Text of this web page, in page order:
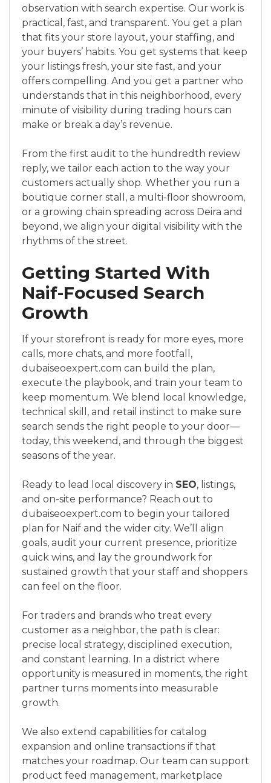
observation with search expertise. Our work is
practical, fast, and transparent. You get a plan
that fits your store layout, your staffing, and
your buyers’ habits. You get systems that keep
your listings fresh, your site fast, and your
offers compelling. And you get a partner who
understands that in this neighborhood, every
minute of visibility during trading hours can
make or break a day’s revenue.
From the first audit to the hundredth review
reply, we tailor each action to the way your
customers actually shop. Whether you run a
boutique corner stall, a multi-floor showroom,
or a growing chain spreading across Deira and
beyond, we align your digital visibility with the
rhythms of the street.
Getting Started With
Naif-Focused Search
Growth
If your storefront is ready for more eyes, more
calls, more chats, and more footfall,
dubaiseoexpert.com can build the plan,
execute the playbook, and train your team to
keep momentum. We blend local knowledge,
technical skill, and retail instinct to make sure
search sends the right people to your door—
today, this weekend, and through the biggest
seasons of the year.
Ready to lead local discovery in SEO, listings,
and on-site performance? Reach out to
dubaiseoexpert.com to begin your tailored
plan for Naif and the wider city. We’ll align
goals, audit your current presence, prioritize
quick wins, and lay the groundwork for
sustained growth that your staff and shoppers
can feel on the floor.
For traders and brands who treat every
customer as a neighbor, the path is clear:
precise local strategy, disciplined execution,
and constant learning. In a district where
opportunity is measured in moments, the right
partner turns moments into measurable
growth.
We also extend capabilities for catalog
expansion and online transactions if that
matches your roadmap. Our team can support
product feed management, marketplace